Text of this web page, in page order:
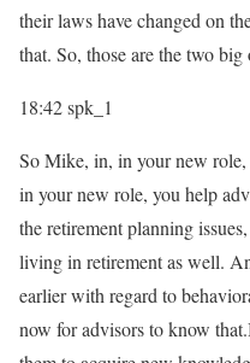
their laws have changed on
that. So, those are the two
18:42spk_1
So Mike, in, in your new
in your new role, you help
the retirement planning
living in retirement as well.
earlier with regard to
now for advisors to know